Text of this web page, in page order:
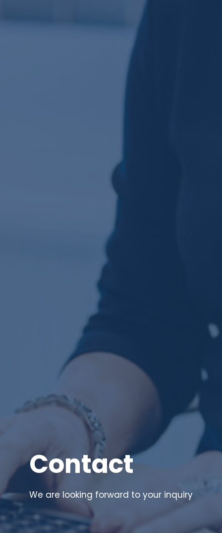
Contact
We are looking forward to your inquiry